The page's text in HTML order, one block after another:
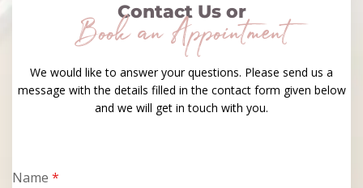
Contact Us or
Book an Appointment
We would like to answer your questions. Please send us a
message with the details filled in the contact form given below
and we will get in touch with you.
Name *